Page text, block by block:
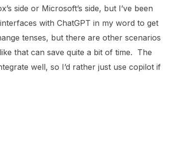
side or Microsoft’s side, but I’ve been
with ChatGPT in my word to get
tenses, but there are other scenarios
that can save quite a bit of time. The
well, so I’d rather just use copilot if